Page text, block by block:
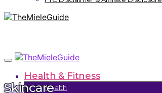
Health & Fitness
Health
Skincare